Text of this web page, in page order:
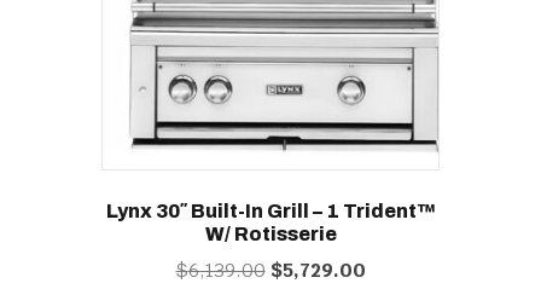
Lynx 30″ Built-In Grill – 1 Trident™
W/ Rotisserie
$6,139.00 Original
$5,729.00Current